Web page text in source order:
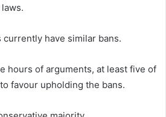
have similar bans.
hours of arguments, at least five of
favour upholding the bans.